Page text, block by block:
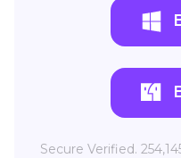
Secure Verified.